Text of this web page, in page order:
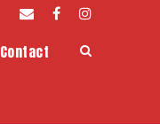
Contact